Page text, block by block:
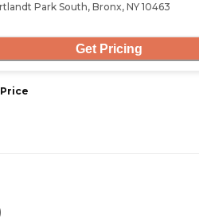
Park South, Bronx, NY 10463
Get Pricing